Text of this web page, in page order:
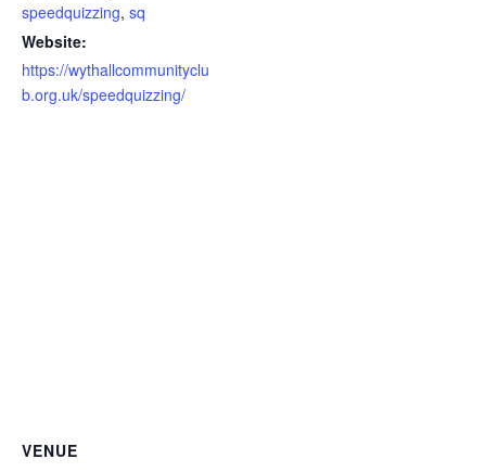
speedquizzing, sq
Website:
https://wythallcommunityclu
b.org.uk/speedquizzing/
VENUE